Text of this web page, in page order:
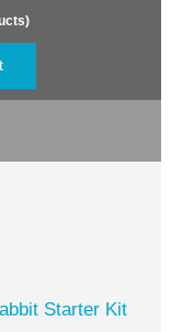
Starter Kit